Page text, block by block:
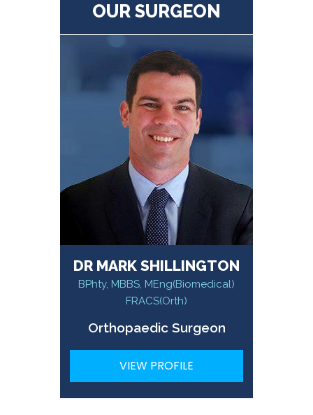
OUR SURGEON
DR MARK SHILLINGTON
BPhty, MBBS, MEng(Biomedical)
FRACS(Orth)
Orthopaedic Surgeon
VIEW PROFILE